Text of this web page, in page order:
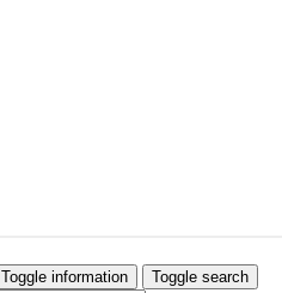
Toggle information Toggle search